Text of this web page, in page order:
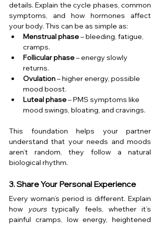
details. Explain the cycle phases, common
symptoms, and how hormones affect
your body. This can be as simple as:
Menstrual phase – bleeding, fatigue,
cramps.
Follicular phase – energy slowly
returns.
Ovulation – higher energy, possible
mood boost.
Luteal phase – PMS symptoms like
mood swings, bloating, and cravings.
This foundation helps your partner
understand that your needs and moods
aren’t random, they follow a natural
biological rhythm.
3. Share Your Personal Experience
Every woman’s period is different. Explain
how yours typically feels, whether it’s
painful cramps, low energy, heightened